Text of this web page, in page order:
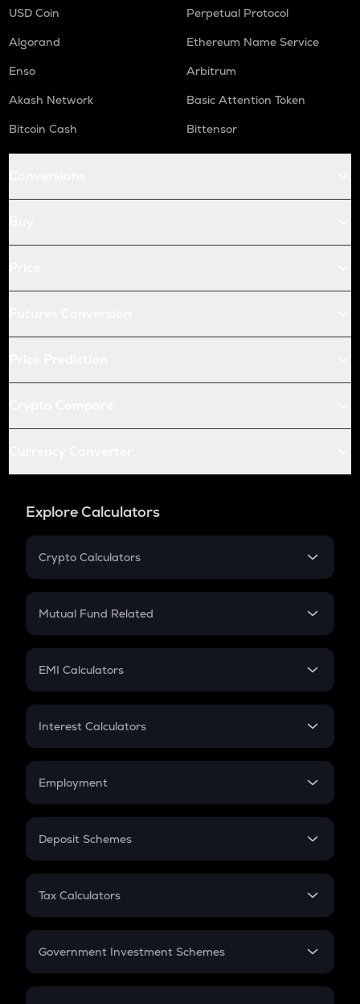
USD Coin
Perpetual Protocol
Algorand
Ethereum Name Service
Enso
Arbitrum
Akash Network
Basic Attention Token
Bitcoin Cash
Bittensor
Explore Calculators
Crypto Calculators
Crypto SIP Calculator
Crypto Futures
Mutual Fund Related
Mutual Fund
EMI Calculators
EMI
Credit Card EMI
Interest Calculators
Compound Interest
Employment
In-Hand Salary
PPF
Gratuity
Retirement
Deposit Schemes
FD
Tax Calculators
GST
Government Investment Schemes
Sukanya Samriddhu Yojana